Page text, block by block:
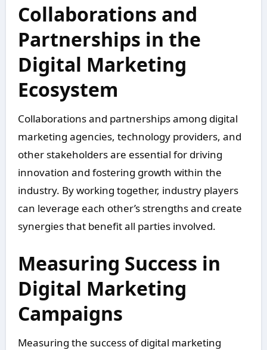
Collaborations and
Partnerships in the
Digital Marketing
Ecosystem
Collaborations and partnerships among digital
marketing agencies, technology providers, and
other stakeholders are essential for driving
innovation and fostering growth within the
industry. By working together, industry players
can leverage each other’s strengths and create
synergies that benefit all parties involved.
Measuring Success in
Digital Marketing
Campaigns
Measuring the success of digital marketing